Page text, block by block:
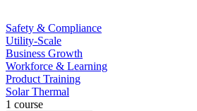
Safety & Compliance
Utility-Scale
Business Growth
Workforce & Learning
Product Training
Solar Thermal
1 course